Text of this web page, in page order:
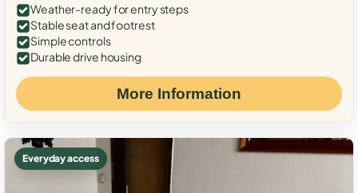
Weather-ready for entry steps
Stable seat and footrest
Simple controls
Durable drive housing
More Information
Everyday access